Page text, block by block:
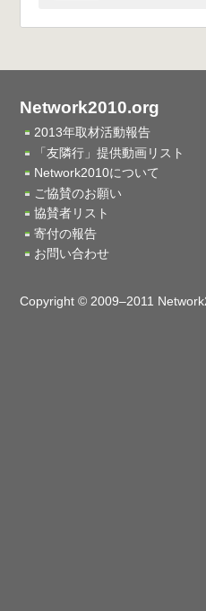
Network2010.org
2013年取材活動報告
「友隣行」提供動画リスト
Network2010について
ご協賛のお願い
協賛者リスト
寄付の報告
お問い合わせ
Copyright © 2009–2011